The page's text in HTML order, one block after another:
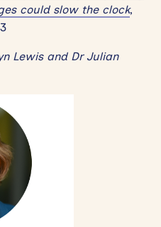
could slow the clock,
Lewis and Dr Julian